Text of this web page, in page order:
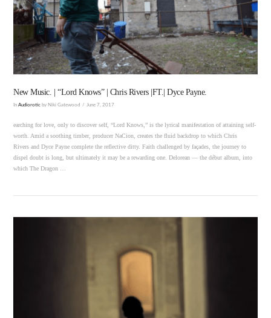
VIEW POST
VIEW POST
New Music. | “Lord Knows” | Chris Rivers |FT.| Dyce Payne.
InAudiorotic by Niki Gatewood June 7, 2017
earching for love, only to discover self, “Lord Knows,” is the lyrical manifestation of attaining self-
worth. Amid a soothing timber, producer NaCion, creates the fluid backdrop to which Chris
Rivers and Dyce Payne complete the reflective ditty. Faith challenged by façades, the journey to
dispel doubt is long, but ultimately it may be a rewarding one. Delorean — the début album, into
which The Dragon …